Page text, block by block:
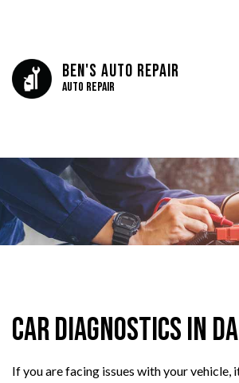
Ben's Auto Repair
Auto Repair
Car Diagnostics in
If you are facing issues with your vehicle,